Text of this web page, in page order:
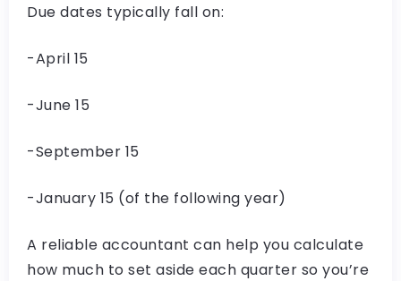
Due dates typically fall on:
-April 15
-June 15
-September 15
-January 15 (of the following year)
A reliable accountant can help you calculate
how much to set aside each quarter so you’re